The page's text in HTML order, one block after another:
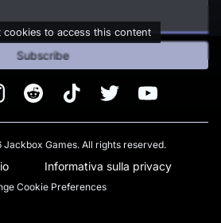
cookies to access this content
Subscribe
Reddit TikTok Twitter Youtube
Games. All rights reserved.
Informativa sulla privacy
Cookie Preferences